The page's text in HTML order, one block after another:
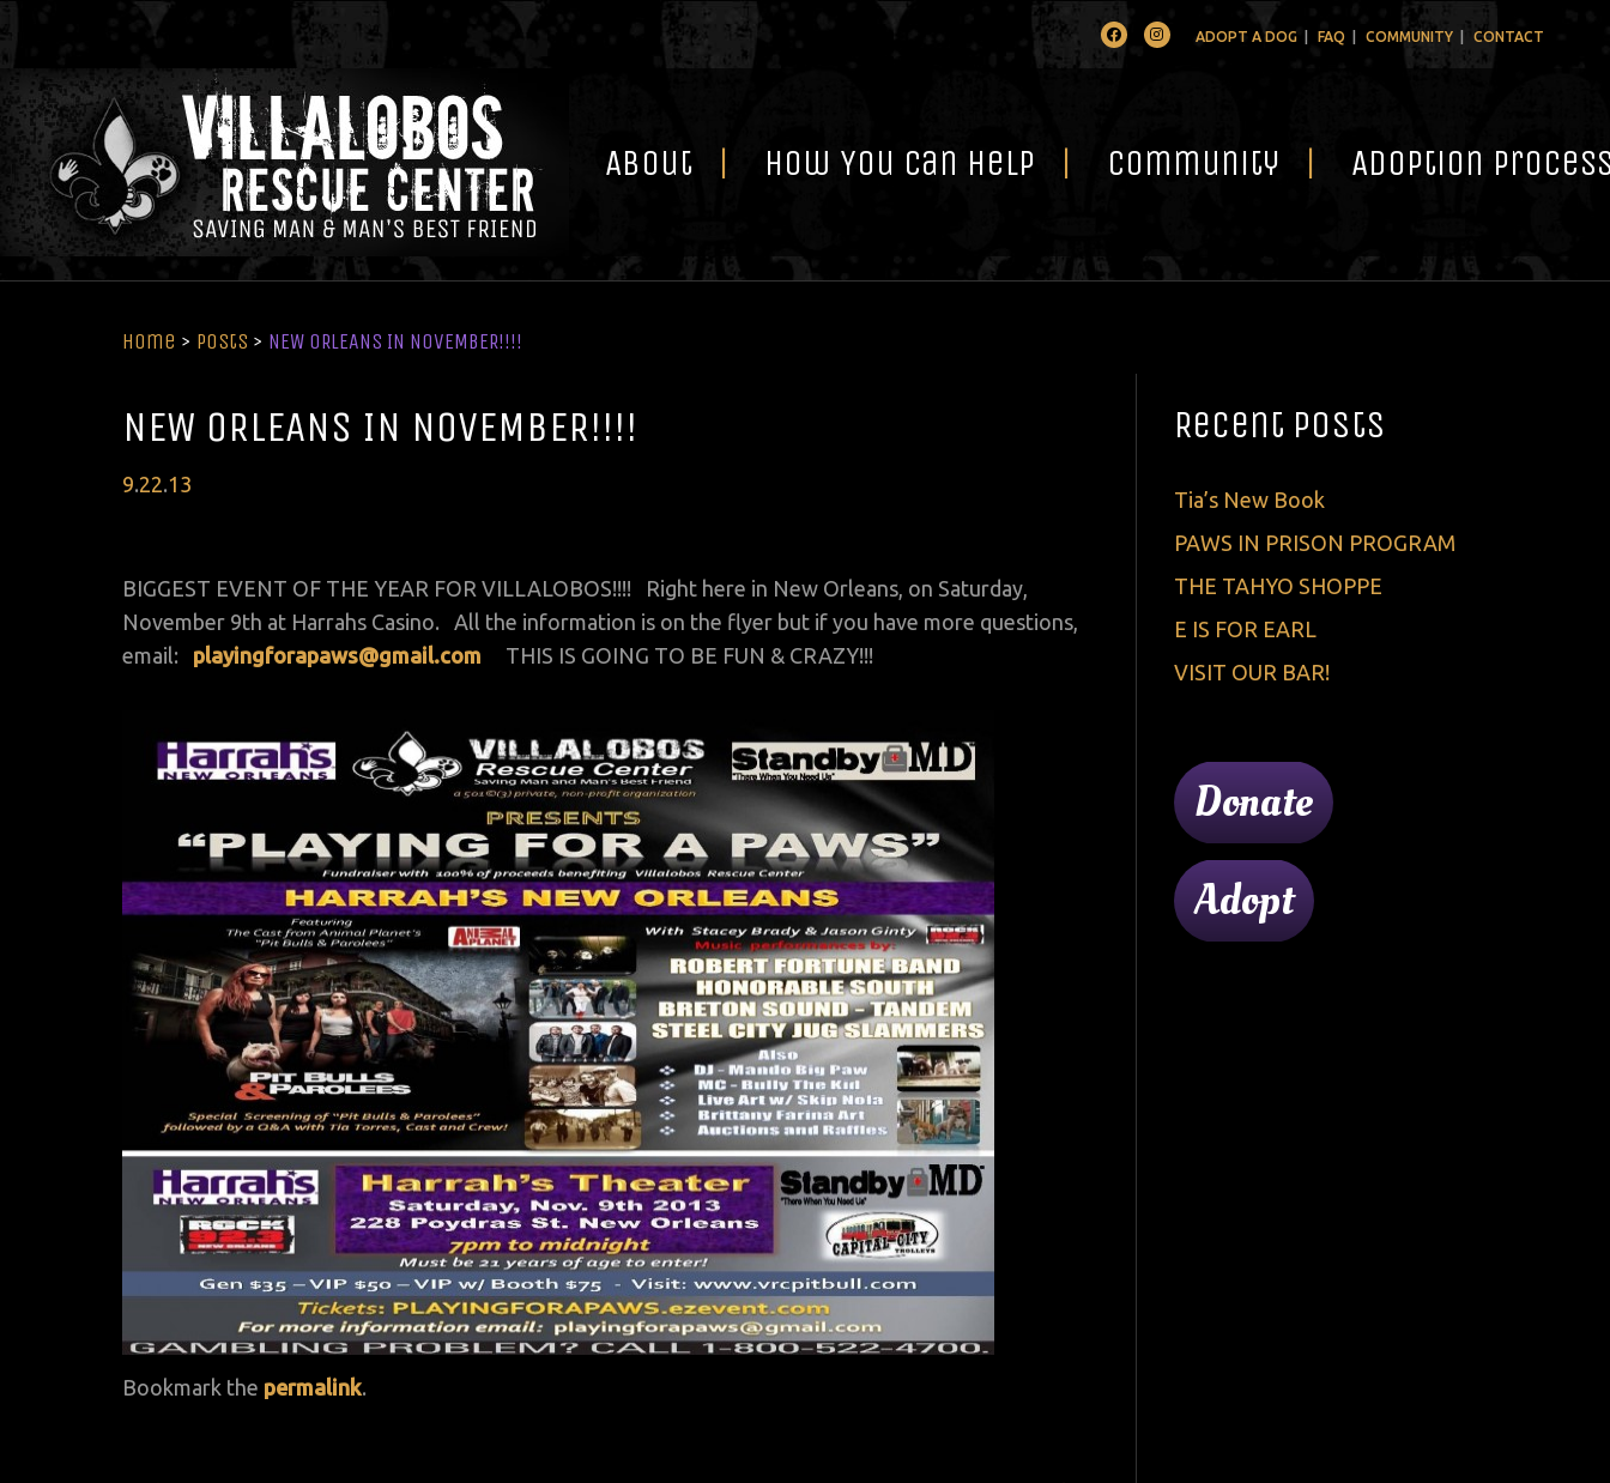
FacebookInstagramADOPT A DOG FAQ COMMUNITY CONTACT
About How You Can Help Community Adoption
Home > Posts > NEW ORLEANS IN NOVEMBER!!!!
NEW ORLEANS IN NOVEMBER!!!!
Posted
9.22.13
BIGGEST EVENT OF THE YEAR FOR VILLALOBOS!!!! Right here in New Orleans, on Saturday,
November 9th at Harrahs Casino. All the information is on the flyer but if you have more questions,
email: playingforapaws@gmail.com THIS IS GOING TO BE FUN & CRAZY!!!
Bookmark the permalink.
Recent Posts
Tia’s New Book
PAWS IN PRISON PROGRAM
THE TAHYO SHOPPE
E IS FOR EARL
VISIT OUR BAR!
Donate
Adopt